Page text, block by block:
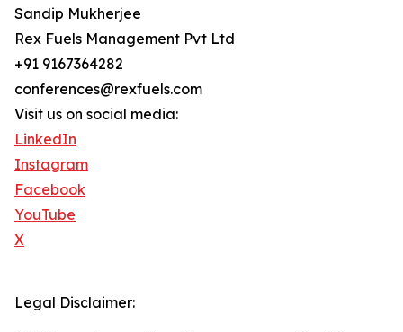
Sandip Mukherjee
Rex Fuels Management Pvt Ltd
+91 9167364282
conferences@rexfuels.com
Visit us on social media:
LinkedIn
Instagram
Facebook
YouTube
X
Legal Disclaimer: